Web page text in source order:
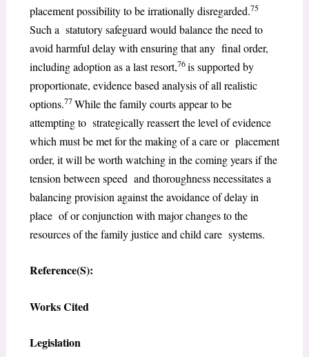
placement possibility to be irrationally disregarded.75
Such a statutory safeguard would balance the need to
avoid harmful delay with ensuring that any final order,
including adoption as a last resort,76is supported by
proportionate, evidence based analysis of all realistic
options.77While the family courts appear to be
attempting to strategically reassert the level of evidence
which must be met for the making of a care or placement
order, it will be worth watching in the coming years if the
tension between speed and thoroughness necessitates a
balancing provision against the avoidance of delay in
place of or conjunction with major changes to the
resources of the family justice and child care systems.
Reference(S):
Works Cited
Legislation